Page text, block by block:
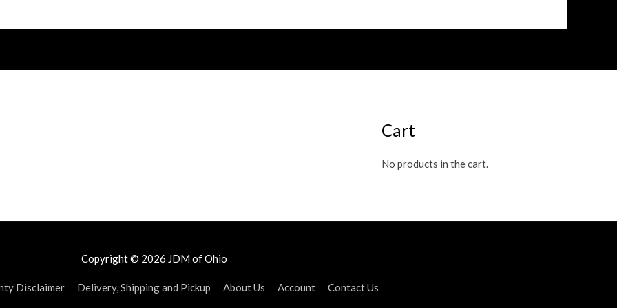
Cart
No products in the cart.
Copyright © 2026 JDM of Ohio
Disclaimer Delivery, Shipping and Pickup About Us Account Contact Us